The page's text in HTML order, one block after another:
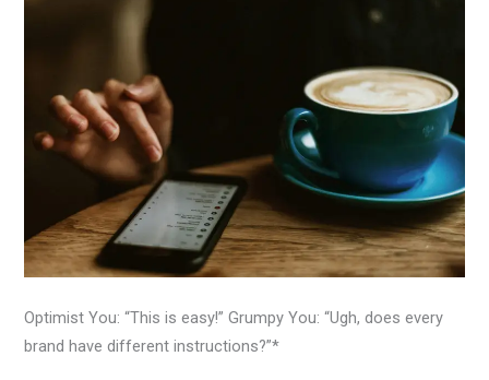
Optimist You: “This is easy!” Grumpy You: “Ugh, does every
brand have different instructions?”*